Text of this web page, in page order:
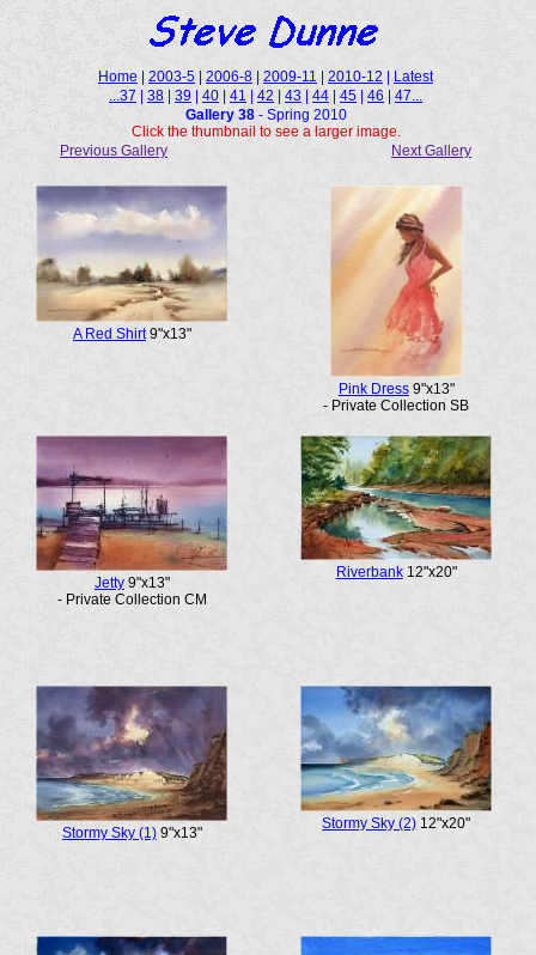
Home 2003-5 2006-8 2009-11 2010-12
Latest
...37
38 39 40 41 42 43 44 45 46
47...
Gallery 38 - Spring 2010
Click the thumbnail to see a larger image.
Previous Gallery
Next Gallery
A Red Shirt 9"x13"
Pink Dress 9"x13"
- Private Collection SB
Jetty 9"x13"
- Private Collection CM
Riverbank 12"x20"
Stormy Sky (1) 9"x13"
Stormy Sky (2) 12"x20"